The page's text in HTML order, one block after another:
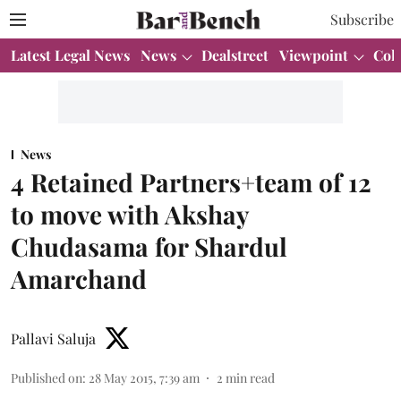
Subscribe
Latest Legal News News Dealstreet Viewpoint
News
4 Retained Partners+team of 12
to move with Akshay
Chudasama for Shardul
Amarchand
Pallavi Saluja
Published on: 28 May 2015, 7:39 am 2 min read